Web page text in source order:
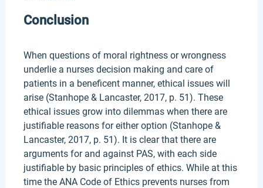
Conclusion
When questions of moral rightness or wrongness
underlie a nurses decision making and care of
patients in a beneficent manner, ethical issues will
arise (Stanhope & Lancaster, 2017, p. 51). These
ethical issues grow into dilemmas when there are
justifiable reasons for either option (Stanhope &
Lancaster, 2017, p. 51). It is clear that there are
arguments for and against PAS, with each side
justifiable by basic principles of ethics. While at this
time the ANA Code of Ethics prevents nurses from